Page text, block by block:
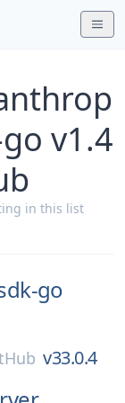
v1.4
in this list
go
v33.0.4